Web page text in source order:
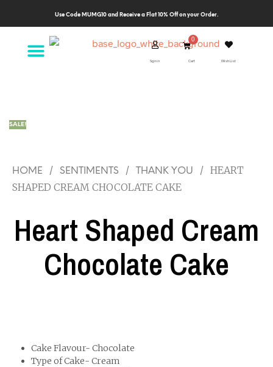
Use Code MUMG10 and Receive a Flat 10% Off on your Order.
Sgn in Cart Wish List
SALE!
HOME / SENTIMENTS / THANK YOU / HEART
SHAPED CREAM CHOCOLATE CAKE
Heart Shaped Cream
Chocolate Cake
Cake Flavour- Chocolate
Type of Cake- Cream